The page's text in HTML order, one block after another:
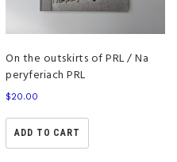
On the outskirts of PRL / Na
peryferiach PRL
$20.00
ADD TO CART